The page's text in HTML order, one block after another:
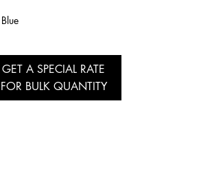
GET A SPECIAL RATE
FOR BULK QUANTITY